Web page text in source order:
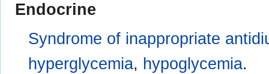
Endocrine
Syndrome of inappropriate
hyperglycemia, hypoglycemia.